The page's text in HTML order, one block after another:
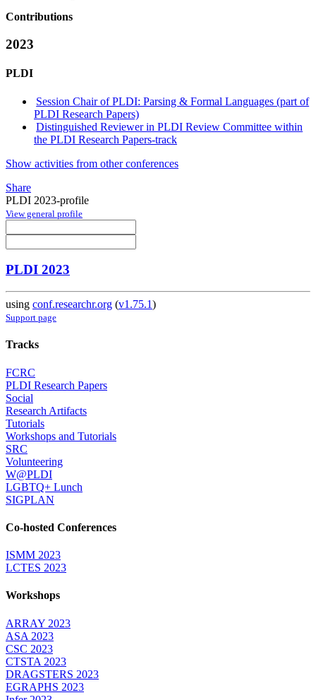
Contributions
2023
PLDI
Session Chair of PLDI: Parsing & Formal Languages (part of
PLDI Research Papers)
Distinguished Reviewer in PLDI Review Committee within
the PLDI Research Papers-track
Show activities from other conferences
Share
PLDI 2023-profile
View general profile
PLDI 2023
using conf.researchr.org (v1.75.1)
Support page
Tracks
FCRC
PLDI Research Papers
Social
Research Artifacts
Tutorials
Workshops and Tutorials
SRC
Volunteering
W@PLDI
LGBTQ+ Lunch
SIGPLAN
Co-hosted Conferences
ISMM 2023
LCTES 2023
Workshops
ARRAY 2023
ASA 2023
CSC 2023
CTSTA 2023
DRAGSTERS 2023
EGRAPHS 2023